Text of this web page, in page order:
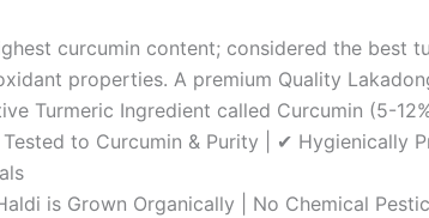
curcumin content; considered the best
properties. A premium Quality
Turmeric Ingredient called Curcumin (5-
to Curcumin & Purity | ✔
is Grown Organically | No Chemical